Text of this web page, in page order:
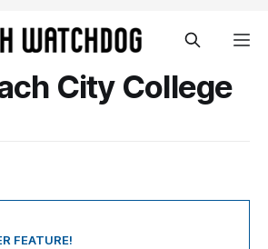
City College
FEATURE!